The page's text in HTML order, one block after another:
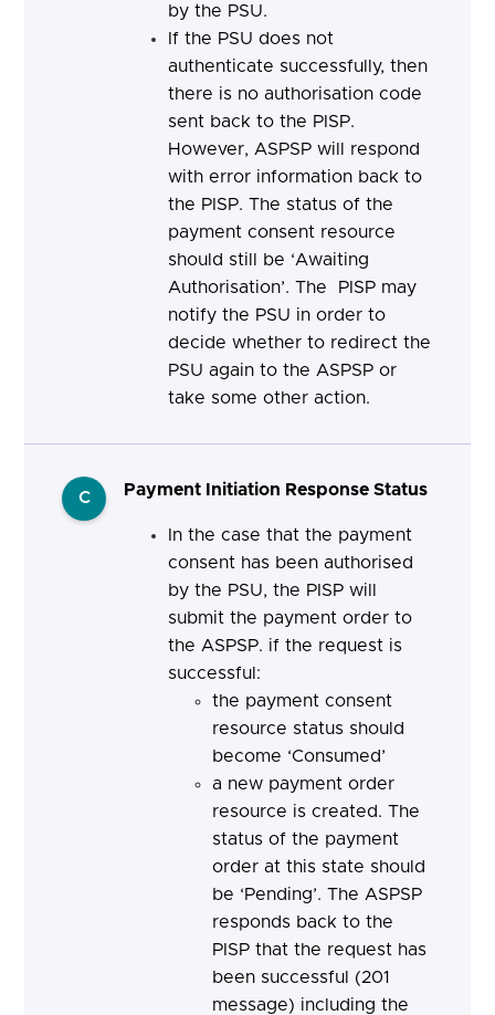
by the PSU.
If the PSU does not
authenticate successfully, then
there is no authorisation code
sent back to the PISP.
However, ASPSP will respond
with error information back to
the PISP. The status of the
payment consent resource
should still be ‘Awaiting
Authorisation’. The PISP may
notify the PSU in order to
decide whether to redirect the
PSU again to the ASPSP or
take some other action.
C Payment Initiation Response Status
In the case that the payment
consent has been authorised
by the PSU, the PISP will
submit the payment order to
the ASPSP. if the request is
successful:
the payment consent
resource status should
become ‘Consumed’
a new payment order
resource is created. The
status of the payment
order at this state should
be ‘Pending’. The ASPSP
responds back to the
PISP that the request has
been successful (201
message) including the